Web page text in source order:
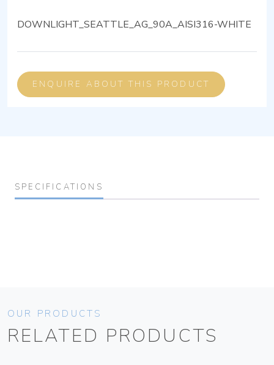
DOWNLIGHT_SEATTLE_AG_90A_AISI316-WHITE
ENQUIRE ABOUT THIS PRODUCT
SPECIFICATIONS
OUR PRODUCTS
RELATED PRODUCTS